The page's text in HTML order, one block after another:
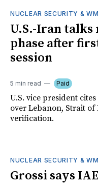
NUCLEAR SECURITY &
U.S.-Iran talks
phase after
session
5 min read Paid
U.S. vice president
over Lebanon, Strait
verification.
NUCLEAR SECURITY &
Grossi says